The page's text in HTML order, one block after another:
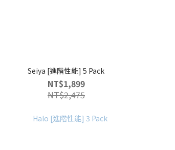
Seiya [進階性能] 5 Pack
NT$1,899
NT$2,475